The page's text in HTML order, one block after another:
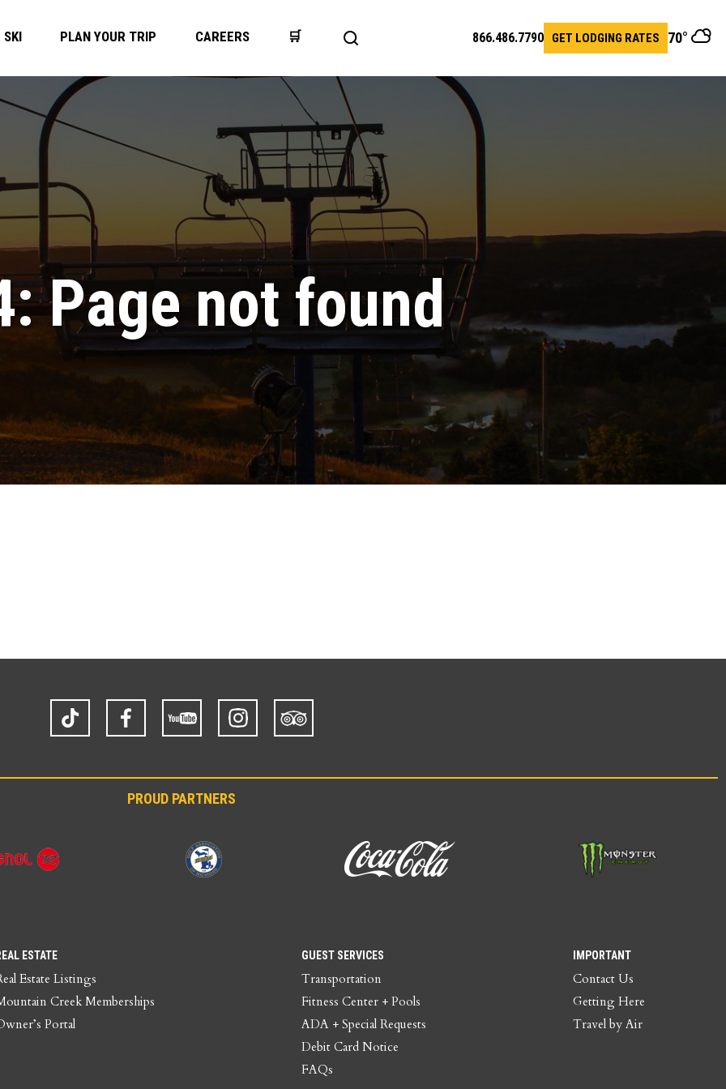
SKI PLAN YOUR TRIP CAREERS 🛒
Open
bar
866.486.7790 GET LODGING RATES 70°
Page not found
TikTok Facebook Instagram
Trip
Advisor
PROUD PARTNERS
ESTATE
Estate Listings
Creek Memberships
Portal
GUEST SERVICES
Transportation
Fitness Center + Pools
ADA + Special Requests
Debit Card Notice
FAQs
IMPORTANT
Contact Us
Getting Here
Travel by Air